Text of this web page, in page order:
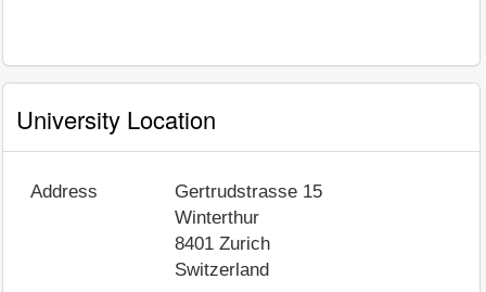
University Location
Address
Gertrudstrasse 15
Winterthur
8401 Zurich
Switzerland